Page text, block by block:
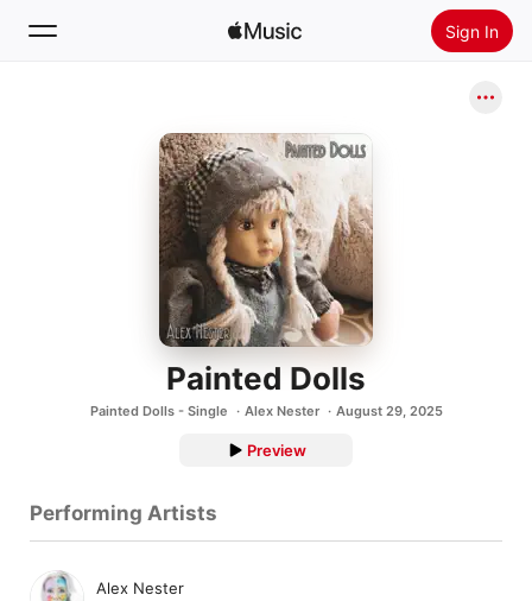
Sign In
Install Apple Music
Painted Dolls
Painted Dolls - Single Alex Nester August 29, 2025
Preview
Performing Artists
Alex Nester